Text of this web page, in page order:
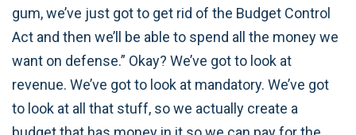
gum, we’ve just got to get rid of the Budget Control
Act and then we’ll be able to spend all the money we
want on defense.” Okay? We’ve got to look at
revenue. We’ve got to look at mandatory. We’ve got
to look at all that stuff, so we actually create a